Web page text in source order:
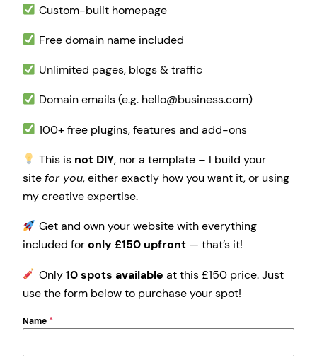
Custom-built homepage
Free domain name included
Unlimited pages, blogs & traffic
Domain emails (e.g. hello@business.com)
100+ free plugins, features and add-ons
This is not DIY, nor a template – I build your
site for you, either exactly how you want it, or using
my creative expertise.
Get and own your website with everything
included foronly £150 upfront — that’s it!
Only10 spots available at this £150 price. Just
use the form below to purchase your spot!
Name *